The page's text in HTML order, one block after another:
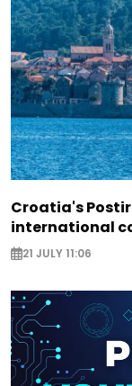
Croatia's
international
21 JULY 11:06